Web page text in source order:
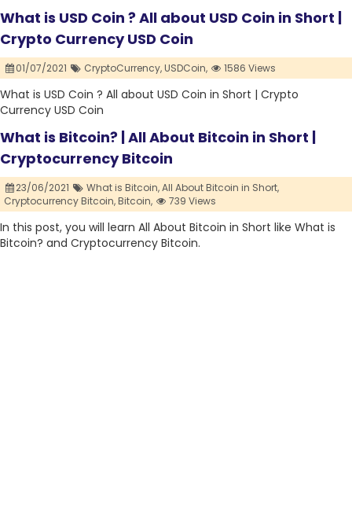
What is USD Coin ? All about USD Coin in Short |
Crypto Currency USD Coin
01/07/2021 CryptoCurrency,USDCoin, 1586 Views
What is USD Coin ? All about USD Coin in Short | Crypto
Currency USD Coin
What is Bitcoin? | All About Bitcoin in Short |
Cryptocurrency Bitcoin
23/06/2021 What is Bitcoin,All About Bitcoin in Short,
Cryptocurrency Bitcoin,Bitcoin, 739 Views
In this post, you will learn All About Bitcoin in Short like What is
Bitcoin? and Cryptocurrency Bitcoin.